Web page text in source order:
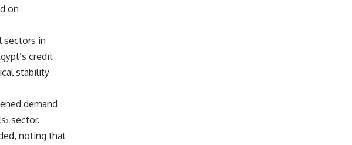
on
sectors in
credit
stability
demand
sector.
noting that